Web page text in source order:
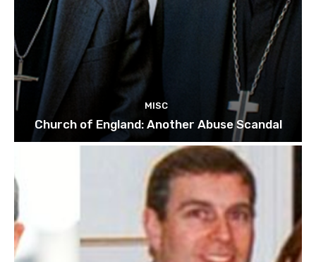
MISC
Church of England: Another Abuse Scandal